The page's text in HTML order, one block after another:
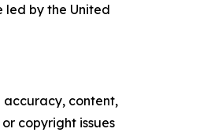
by the United
accuracy, content,
copyright issues